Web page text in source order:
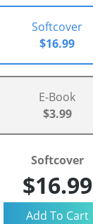
Softcover
$16.99
E-Book
$3.99
Softcover
$16.99